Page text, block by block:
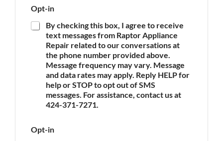
n
N
o
A
Opt-in
By checking this box, I agree to receive
text messages from Raptor Appliance
Repair related to our conversations at
the phone number provided above.
Message frequency may vary. Message
and data rates may apply. Reply HELP for
help or STOP to opt out of SMS
messages. For assistance, contact us at
424-371-7271.
Opt-in